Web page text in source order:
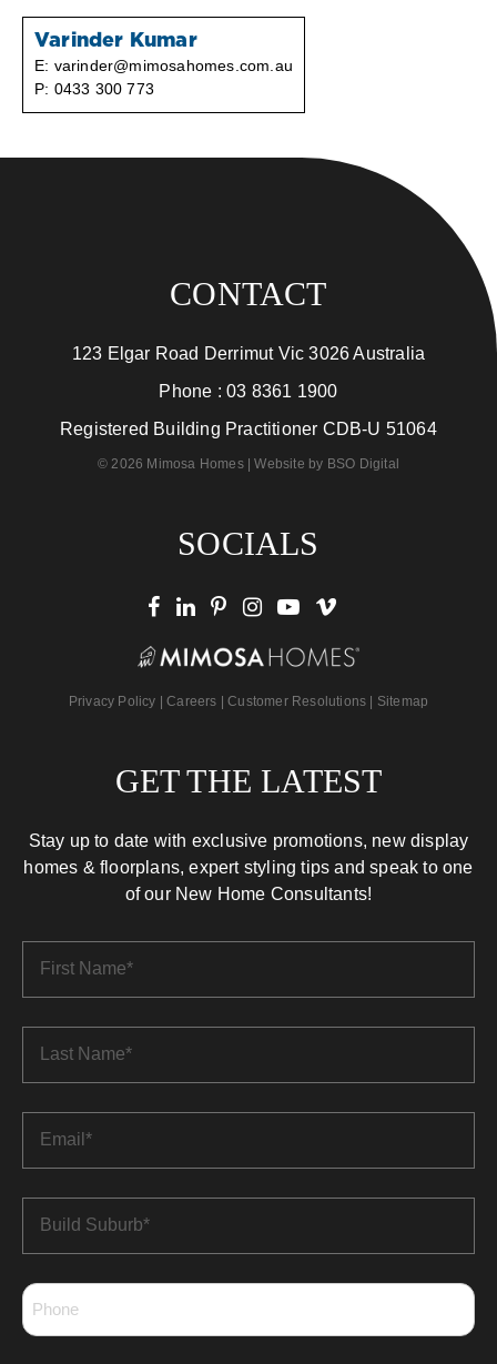
Varinder Kumar
E: varinder@mimosahomes.com.au
P: 0433 300 773
CONTACT
123 Elgar Road Derrimut Vic 3026 Australia
Phone :03 8361 1900
Registered Building Practitioner CDB-U 51064
© 2026 Mimosa Homes | Website by BSO Digital
SOCIALS
Privacy Policy |Careers |Customer Resolutions | Sitemap
GET THE LATEST
Stay up to date with exclusive promotions, new display
homes & floorplans, expert styling tips and speak to one
of our New Home Consultants!